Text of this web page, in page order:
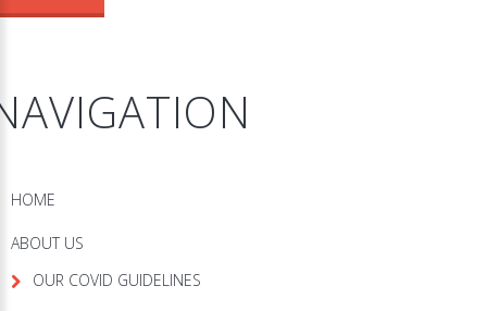
HOME
ABOUT US
OUR COVID GUIDELINES